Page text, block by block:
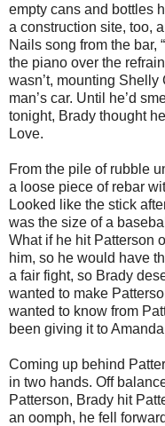
empty cans and bottles
a construction site, too,
Nails song from the bar,
the piano over the
wasn’t, mounting
man’s car. Until he’d
tonight, Brady thought
Love.
From the pile of rubble
a loose piece of rebar
Looked like the stick
was the size of a
What if he hit Patterson
him, so he would have
a fair fight, so Brady
wanted to make
wanted to know from
been giving it to
Coming up behind
in two hands. Off
Patterson, Brady hit
an oomph, he fell